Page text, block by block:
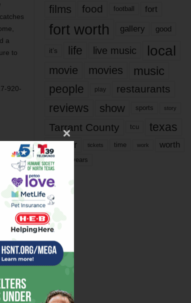
a
to
920-
TEARS
films
food football fort
fort worth gallery good
it’s life live music local
movie movies music
people play restaurants
reviews show sports story
Tarrant County tcu texas
theater tickets time work worth
year years